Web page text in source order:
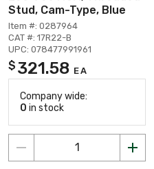
Stud, Cam-Type, Blue
Item #: 0287964
CAT #: 17R22-B
UPC: 078477991961
$ 321.58 EA
Company wide:
0 in stock